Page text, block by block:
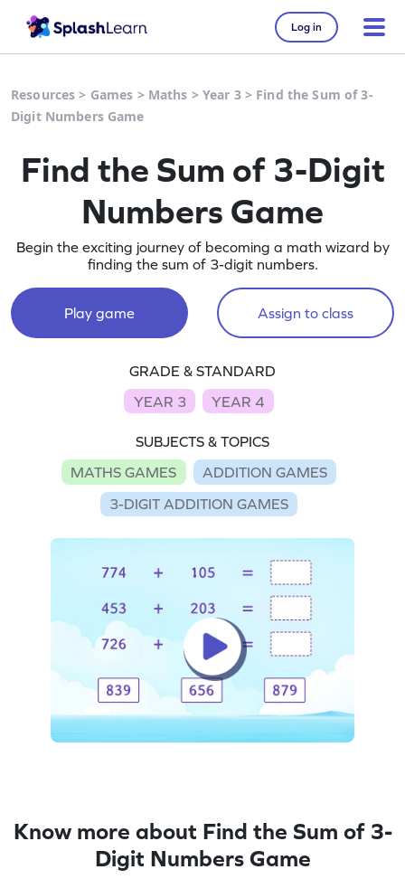
Log in
Resources > Games > Maths > Year 3> Find the Sum of 3-
Digit Numbers Game
Find the Sum of 3-Digit
Numbers Game
Begin the exciting journey of becoming a math wizard by
finding the sum of 3-digit numbers.
Play game Assign to class
GRADE & STANDARD
YEAR 3
YEAR 4
SUBJECTS & TOPICS
MATHS GAMES
ADDITION GAMES
3-DIGIT ADDITION GAMES
Know more about Find the Sum of 3-
Digit Numbers Game